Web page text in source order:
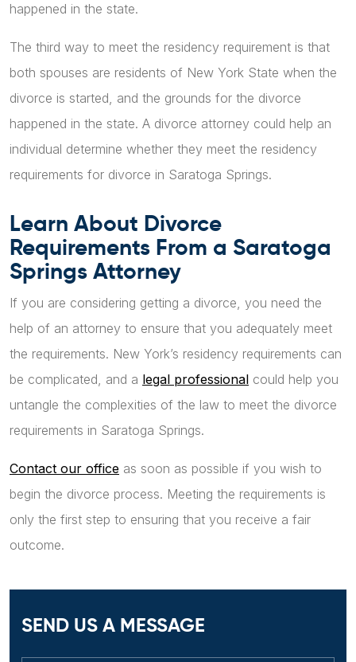
happened in the state.
The third way to meet the residency requirement is that
both spouses are residents of New York State when the
divorce is started, and the grounds for the divorce
happened in the state. A divorce attorney could help an
individual determine whether they meet the residency
requirements for divorce in Saratoga Springs.
Learn About Divorce
Requirements From a Saratoga
Springs Attorney
If you are considering getting a divorce, you need the
help of an attorney to ensure that you adequately meet
the requirements. New York’s residency requirements can
be complicated, and a legal professional could help you
untangle the complexities of the law to meet the divorce
requirements in Saratoga Springs.
Contact our office as soon as possible if you wish to
begin the divorce process. Meeting the requirements is
only the first step to ensuring that you receive a fair
outcome.
SEND US A MESSAGE